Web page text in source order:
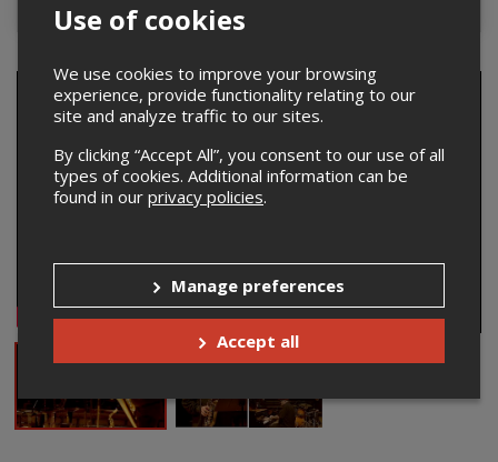
Use of cookies
We use cookies to improve your browsing
experience, provide functionality relating to our
site and analyze traffic to our sites.
By clicking “Accept All”, you consent to our use of all
types of cookies. Additional information can be
found in our privacy policies.
Manage preferences
Accept all